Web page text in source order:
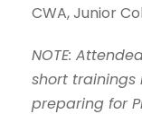
CWA, Junior
NOTE:
short trainings
preparing for